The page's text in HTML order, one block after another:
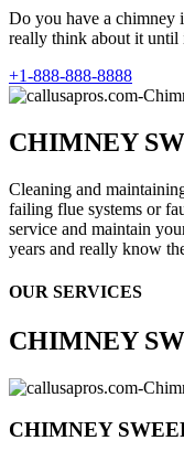
Do you have a chimney
really think about it until
+1-888-888-8888
CHIMNEY
Cleaning and
failing flue systems or
service and maintain
years and really know
OUR SERVICES
CHIMNEY
CHIMNEY